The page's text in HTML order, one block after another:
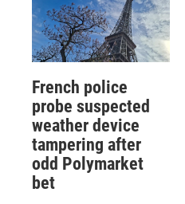
French police
probe suspected
weather device
tampering after
odd Polymarket
bet